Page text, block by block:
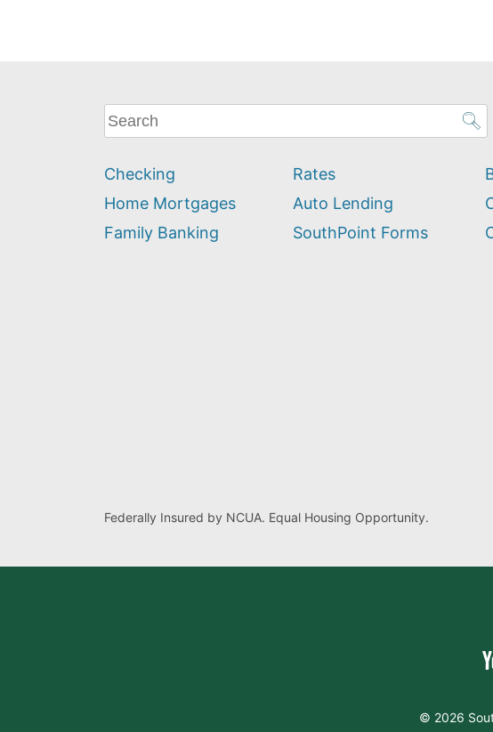
What
can
help
you
find?
Checking
Home Mortgages
Family Banking
Rates
Auto Lending
SouthPoint Forms
Federally Insured by NCUA. Equal Housing Opportunity.
© 2026